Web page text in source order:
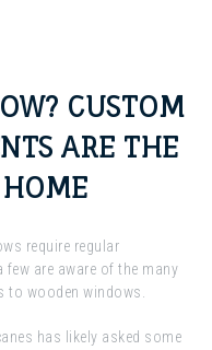
CUSTOM
ARE THE
require regular
are aware of the many
to wooden windows.
has likely asked some